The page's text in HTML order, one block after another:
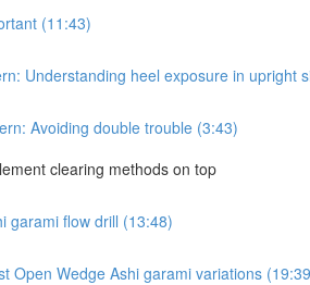
(11:43)
Understanding heel exposure in upright
Avoiding double trouble (3:43)
clearing methods on top
garami flow drill (13:48)
Open Wedge Ashi garami variations